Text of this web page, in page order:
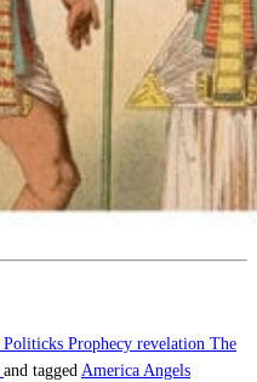
Politicks Prophecy revelation The
and tagged America Angels